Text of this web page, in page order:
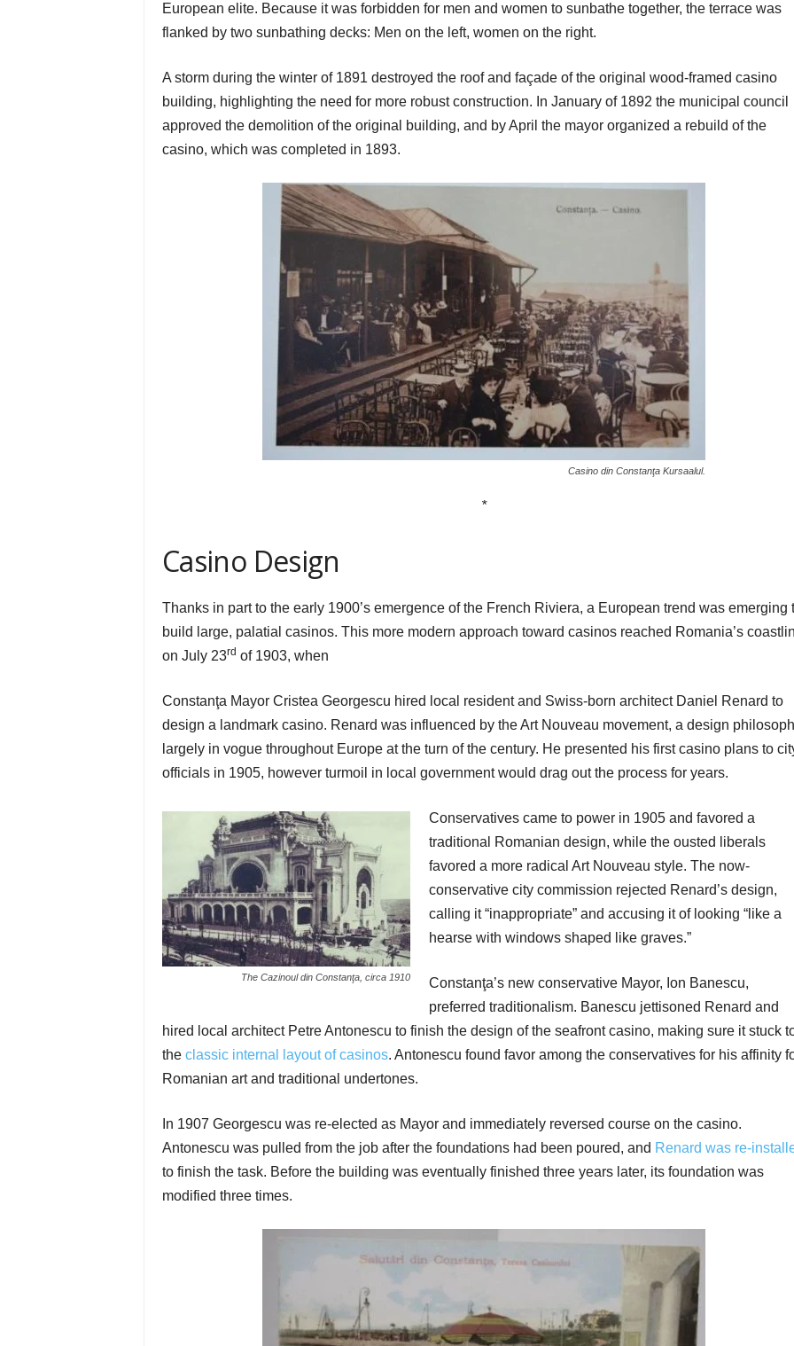
European elite. Because it was forbidden for men and women to sunbathe together, the terrace was
flanked by two sunbathing decks: Men on the left, women on the right.
A storm during the winter of 1891 destroyed the roof and façade of the original wood-framed casino
building, highlighting the need for more robust construction. In January of 1892 the municipal council
approved the demolition of the original building, and by April the mayor organized a rebuild of the
casino, which was completed in 1893.
Casino din Constanţa Kursaalul.
*
Casino Design
Thanks in part to the early 1900’s emergence of the French Riviera, a European trend was emerging
build large, palatial casinos. This more modern approach toward casinos reached Romania’s
on July 23rd of 1903, when
Constanţa Mayor Cristea Georgescu hired local resident and Swiss-born architect Daniel Renard to
design a landmark casino. Renard was influenced by the Art Nouveau movement, a design
largely in vogue throughout Europe at the turn of the century. He presented his first casino plans to
officials in 1905, however turmoil in local government would drag out the process for years.
The Cazinoul din Constanţa, circa 1910
Conservatives came to power in 1905 and favored a
traditional Romanian design, while the ousted liberals
favored a more radical Art Nouveau style. The now-
conservative city commission rejected Renard’s design,
calling it “inappropriate” and accusing it of looking “like a
hearse with windows shaped like graves.”
Constanţa’s new conservative Mayor, Ion Banescu,
preferred traditionalism. Banescu jettisoned Renard and
hired local architect Petre Antonescu to finish the design of the seafront casino, making sure it stuck
the classic internal layout of casinos. Antonescu found favor among the conservatives for his affinity
Romanian art and traditional undertones.
In 1907 Georgescu was re-elected as Mayor and immediately reversed course on the casino.
Antonescu was pulled from the job after the foundations had been poured, and Renard was re-
to finish the task. Before the building was eventually finished three years later, its foundation was
modified three times.